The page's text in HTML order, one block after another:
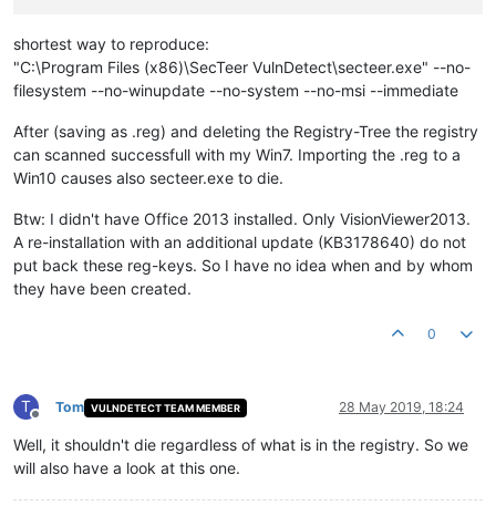
shortest way to reproduce:
"C:\Program Files (x86)\SecTeer VulnDetect\secteer.exe" --no-
filesystem --no-winupdate --no-system --no-msi --immediate
After (saving as .reg) and deleting the Registry-Tree the registry
can scanned successfull with my Win7. Importing the .reg to a
Win10 causes also secteer.exe to die.
Btw: I didn't have Office 2013 installed. Only VisionViewer2013.
A re-installation with an additional update (KB3178640) do not
put back these reg-keys. So I have no idea when and by whom
they have been created.
0
T
Offline
Tom VULNDETECT TEAM MEMBER 28 May 2019, 18:24
Well, it shouldn't die regardless of what is in the registry. So we
will also have a look at this one.